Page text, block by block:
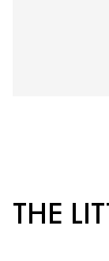
THE